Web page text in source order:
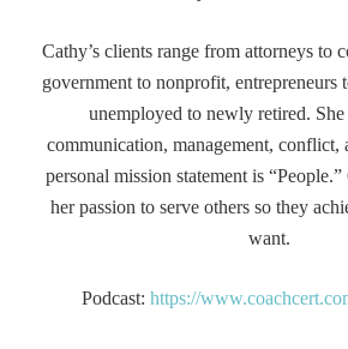
Cathy’s clients range from attorneys to
government to nonprofit, entrepreneurs
unemployed to newly retired. She
communication, management, conflict,
personal mission statement is
her passion to serve others so they
want.
Podcast: https://